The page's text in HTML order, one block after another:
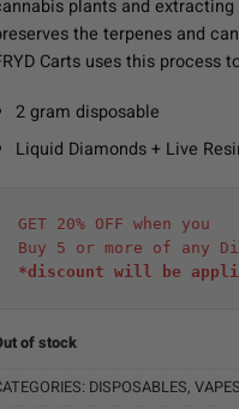
plants and
the terpenes and
Carts uses this process
2 gram disposable
Liquid Diamonds + Live
GET 20% OFF when you
Buy 5 or more of any
*discount will be
of stock
DISPOSABLES, VAPES